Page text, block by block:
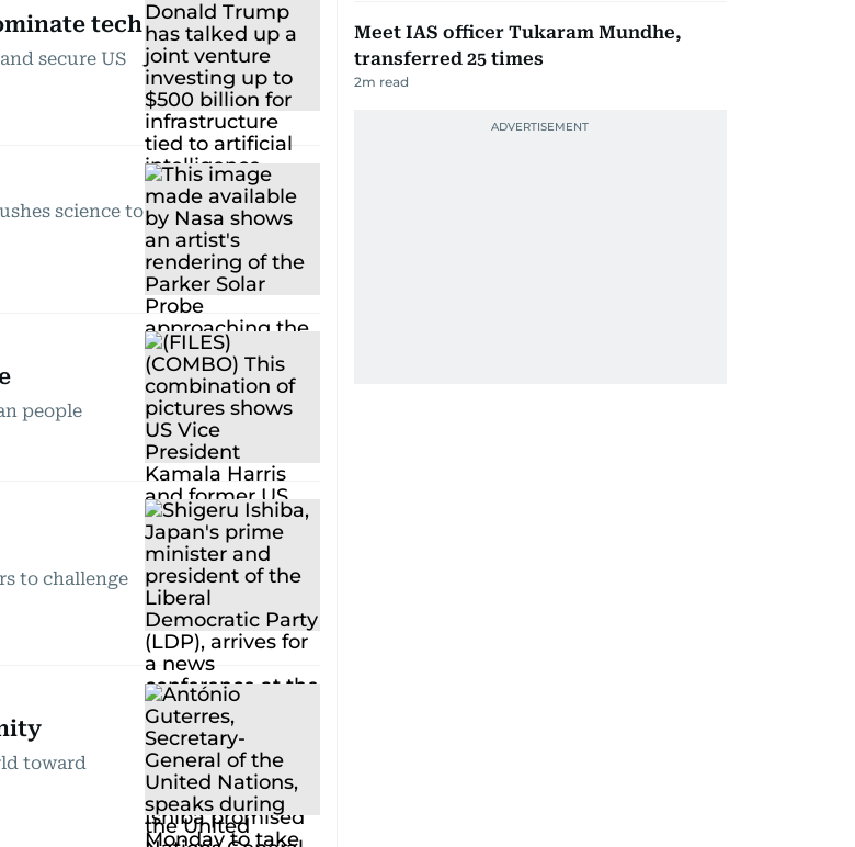
tech
secure US
science to
people
to challenge
toward
Meet IAS officer Tukaram Mundhe,
transferred 25 times
2m read